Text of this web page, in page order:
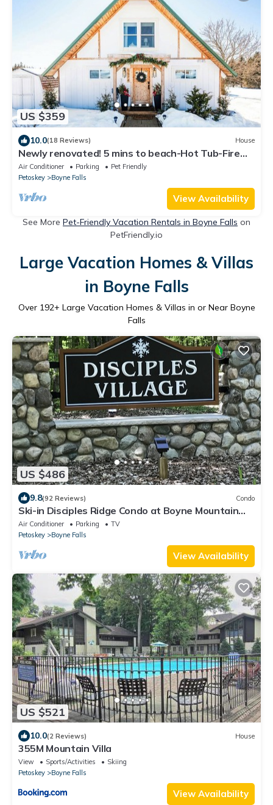
US $359
10.0(18 Reviews) House
Newly renovated! 5 mins to beach-Hot Tub-Fire
Pit-Family & Dog friendly
Air Conditioner Parking
Pet Friendly
Petoskey
Boyne Falls
View Availability
See More Pet-Friendly Vacation Rentals in Boyne Falls on
PetFriendly.io
Large Vacation Homes & Villas
in Boyne Falls
Over 192+ Large Vacation Homes & Villas in or Near Boyne
Falls
US $486
9.8(92 Reviews) Condo
Ski-in Disciples Ridge Condo at Boyne Mountain
Resort
Air Conditioner Parking
TV
Petoskey
Boyne Falls
View Availability
US $521
10.0(2 Reviews) House
355M Mountain Villa
View Sports/Activities
Skiing
Petoskey
Boyne Falls
View Availability